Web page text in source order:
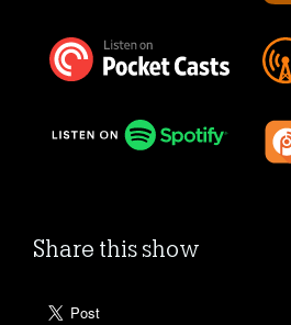
Share this show